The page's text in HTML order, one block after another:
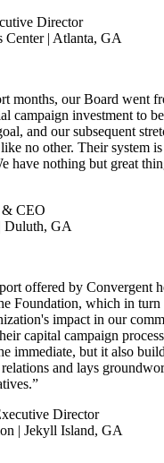
Director
Center | Atlanta, GA
months, our Board went
campaign investment to
and our subsequent
no other. Their system
have nothing but great
& CEO
Duluth, GA
offered by Convergent
Foundation, which in turn
impact in our
capital campaign
immediate, but it also
and lays
Director
| Jekyll Island, GA